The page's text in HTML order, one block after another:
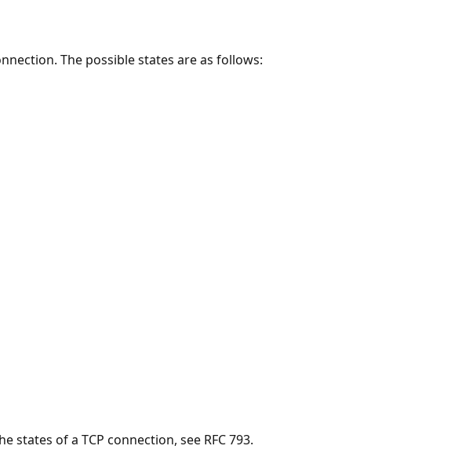
The possible states are as follows:
of a TCP connection, see RFC 793.